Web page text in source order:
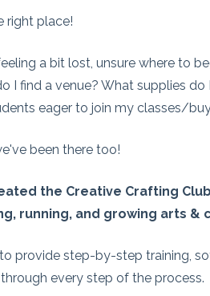
right place!
a bit lost, unsure where to
I find a venue? What supplies
eager to join my classes/
been there too!
the Creative Crafting
running, and growing arts &
provide step-by-step training,
every step of the process.